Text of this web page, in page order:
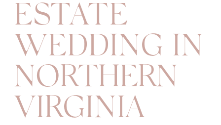
ESTATE
WEDDING IN
NORTHERN
VIRGINIA